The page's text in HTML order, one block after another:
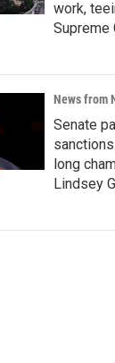
work,
Supreme
News from
Senate
long
Lindsey